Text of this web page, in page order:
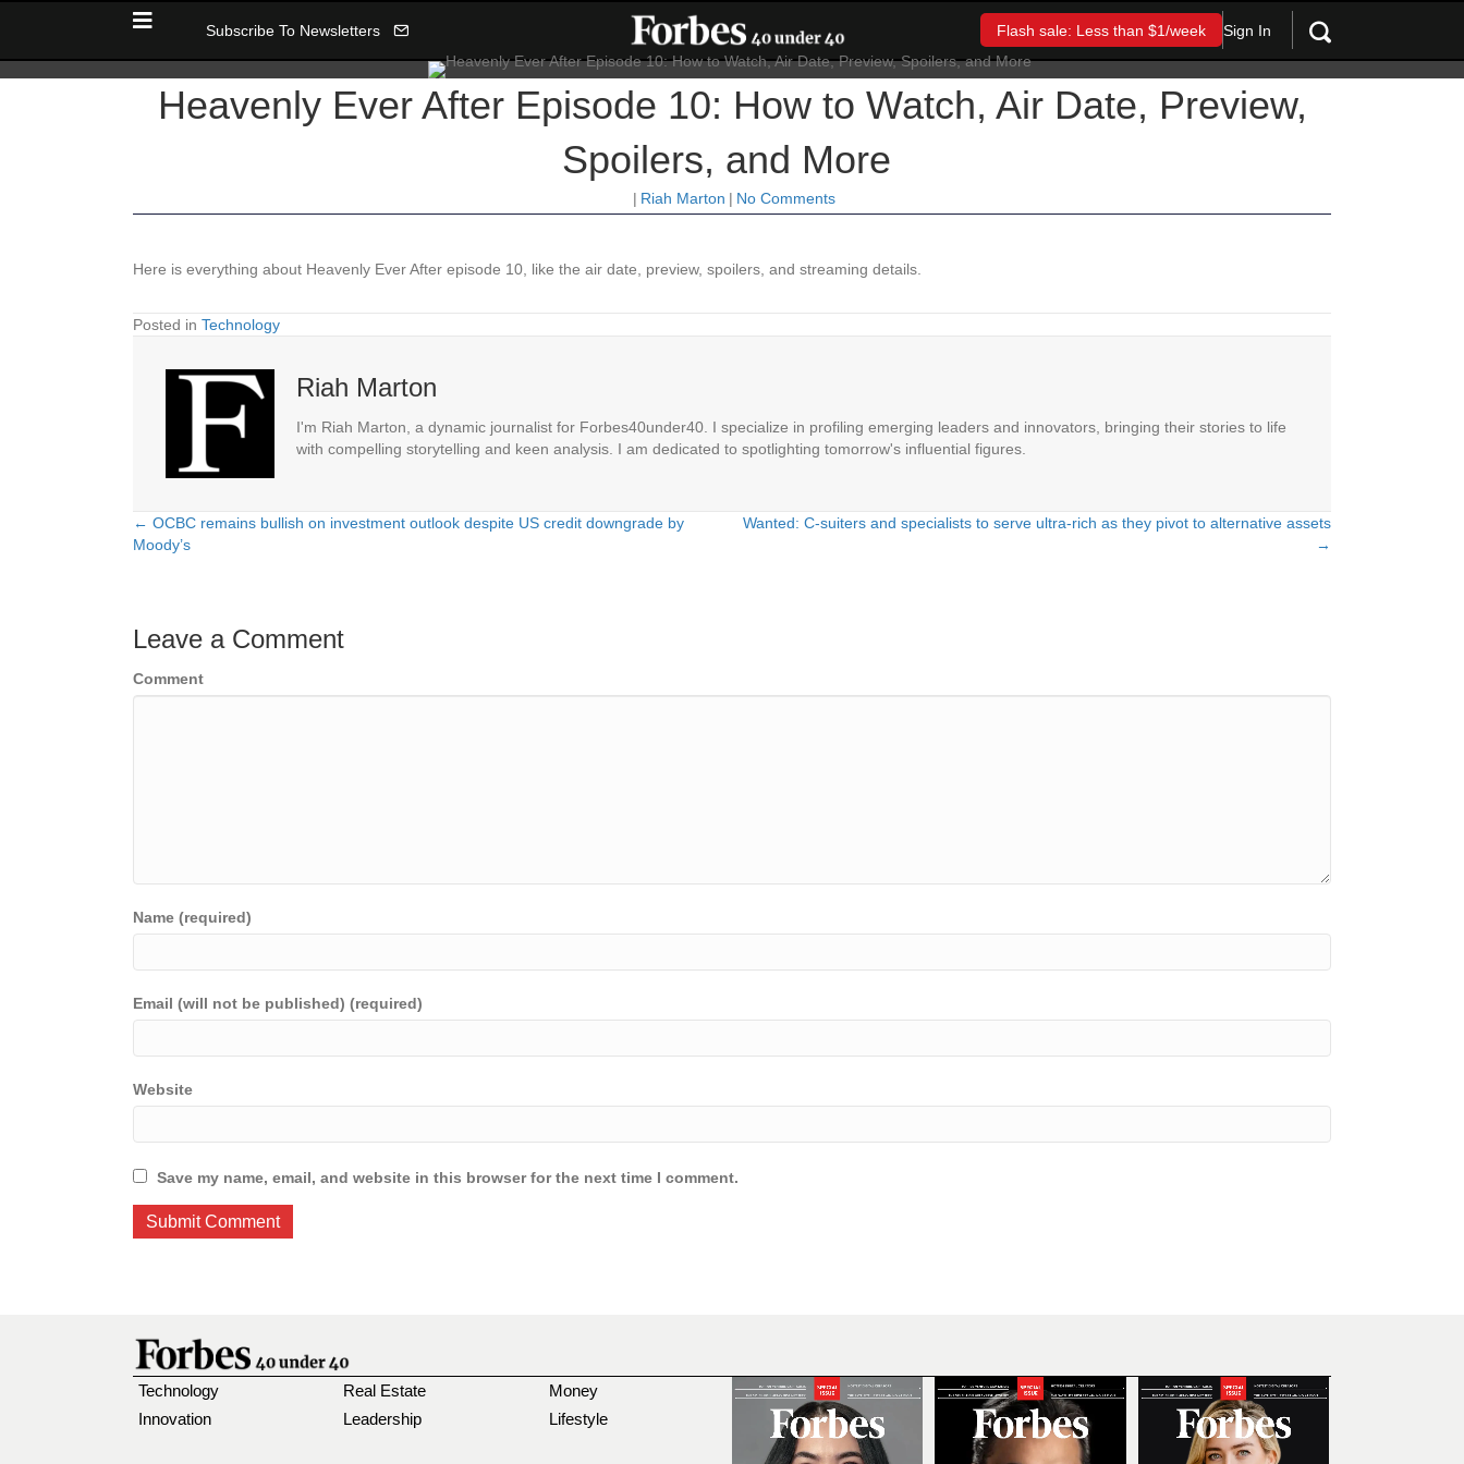
Subscribe To Newsletters Flash sale: Less than $1/week Sign In
Heavenly Ever After Episode 10: How to Watch, Air Date, Preview,
Spoilers, and More
| Riah Marton | No Comments
Here is everything about Heavenly Ever After episode 10, like the air date, preview, spoilers, and streaming details.
Posted in Technology
Riah Marton
I'm Riah Marton, a dynamic journalist for Forbes40under40. I specialize in profiling emerging leaders and innovators, bringing their stories to life
with compelling storytelling and keen analysis. I am dedicated to spotlighting tomorrow's influential figures.
Posts
← OCBC remains bullish on investment outlook despite US credit downgrade by
Moody’s
Wanted: C-suiters and specialists to serve ultra-rich as they pivot to alternative assets
→
Leave a Comment
Comment
Name (required)
Email (will not be published) (required)
Website
Save my name, email, and website in this browser for the next time I comment.
Technology
Innovation
Real Estate
Leadership
Money
Lifestyle